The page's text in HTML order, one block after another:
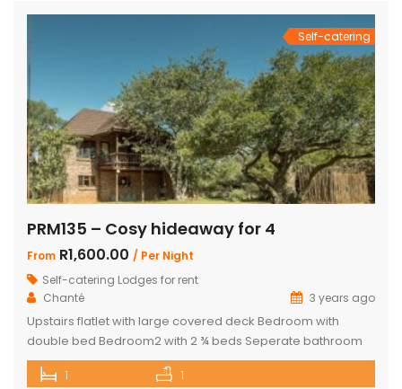
Self-catering
PRM135 – Cosy hideaway for 4
From R1,600.00 / Per Night
Self-catering Lodges for rent
Chanté
3 years ago
Upstairs flatlet with large covered deck Bedroom with
double bed Bedroom2 with 2 ¾ beds Seperate bathroom
with bath Fully equipped kitchenette Comfortable living
area DSTV and WIFI included Gas Braai Wood available
1 1